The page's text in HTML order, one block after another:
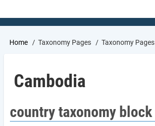
Breadcrumb
Home Taxonomy Pages Taxonomy Pages
Cambodia
country taxonomy block